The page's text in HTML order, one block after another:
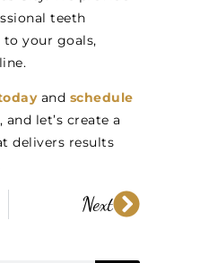
teeth
your goals,
and schedule
, and let’s create a
delivers results
Next